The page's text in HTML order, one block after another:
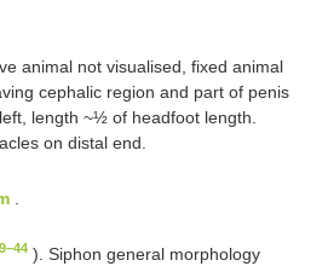
animal not visualised, fixed animal
cephalic region and part of penis
length ~½ of head­foot length.
on distal end.
). Siphon general morphology